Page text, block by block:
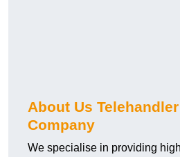
About Us
Company
We specialise in providing